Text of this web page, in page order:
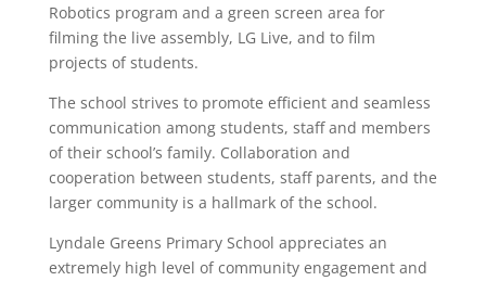
Robotics program and a green screen area for
filming the live assembly, LG Live, and to film
projects of students.
The school strives to promote efficient and seamless
communication among students, staff and members
of their school’s family. Collaboration and
cooperation between students, staff parents, and the
larger community is a hallmark of the school.
Lyndale Greens Primary School appreciates an
extremely high level of community engagement and